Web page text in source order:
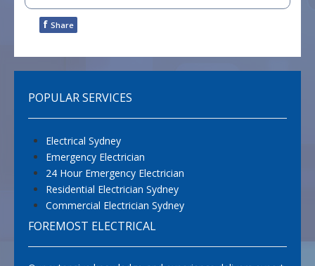
f Share
POPULAR SERVICES
Electrical Sydney
Emergency Electrician
24 Hour Emergency Electrician
Residential Electrician Sydney
Commercial Electrician Sydney
FOREMOST ELECTRICAL